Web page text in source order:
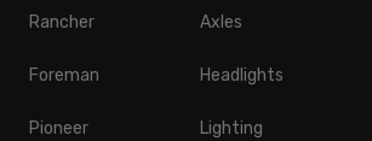
Rancher
Foreman
Pioneer
Axles
Headlights
Lighting